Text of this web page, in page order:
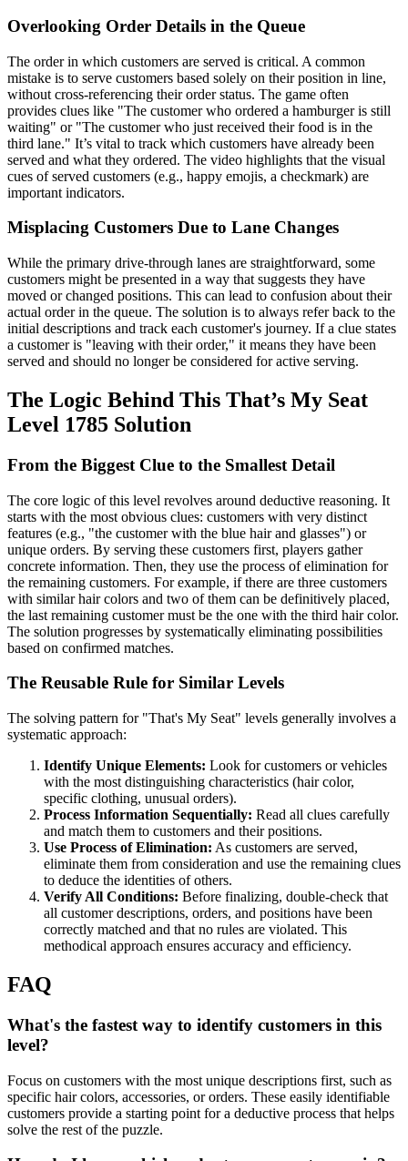
Overlooking Order Details in the Queue
The order in which customers are served is critical. A common
mistake is to serve customers based solely on their position in line,
without cross-referencing their order status. The game often
provides clues like "The customer who ordered a hamburger is still
waiting" or "The customer who just received their food is in the
third lane." It’s vital to track which customers have already been
served and what they ordered. The video highlights that the visual
cues of served customers (e.g., happy emojis, a checkmark) are
important indicators.
Misplacing Customers Due to Lane Changes
While the primary drive-through lanes are straightforward, some
customers might be presented in a way that suggests they have
moved or changed positions. This can lead to confusion about their
actual order in the queue. The solution is to always refer back to the
initial descriptions and track each customer's journey. If a clue states
a customer is "leaving with their order," it means they have been
served and should no longer be considered for active serving.
The Logic Behind This That’s My Seat
Level 1785 Solution
From the Biggest Clue to the Smallest Detail
The core logic of this level revolves around deductive reasoning. It
starts with the most obvious clues: customers with very distinct
features (e.g., "the customer with the blue hair and glasses") or
unique orders. By serving these customers first, players gather
concrete information. Then, they use the process of elimination for
the remaining customers. For example, if there are three customers
with similar hair colors and two of them can be definitively placed,
the last remaining customer must be the one with the third hair color.
The solution progresses by systematically eliminating possibilities
based on confirmed matches.
The Reusable Rule for Similar Levels
The solving pattern for "That's My Seat" levels generally involves a
systematic approach:
Identify Unique Elements: Look for customers or vehicles
with the most distinguishing characteristics (hair color,
specific clothing, unusual orders).
Process Information Sequentially: Read all clues carefully
and match them to customers and their positions.
Use Process of Elimination: As customers are served,
eliminate them from consideration and use the remaining clues
to deduce the identities of others.
Verify All Conditions: Before finalizing, double-check that
all customer descriptions, orders, and positions have been
correctly matched and that no rules are violated. This
methodical approach ensures accuracy and efficiency.
FAQ
What's the fastest way to identify customers in this
level?
Focus on customers with the most unique descriptions first, such as
specific hair colors, accessories, or orders. These easily identifiable
customers provide a starting point for a deductive process that helps
solve the rest of the puzzle.